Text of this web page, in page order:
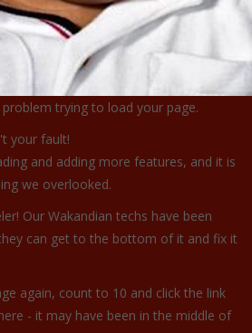
trying to load your page.
your fault!
and adding more features, and it is
we overlooked.
Our Wakandian techs have been
can get to the bottom of it and fix it
again, count to 10 and click the link
- it may have been in the middle of